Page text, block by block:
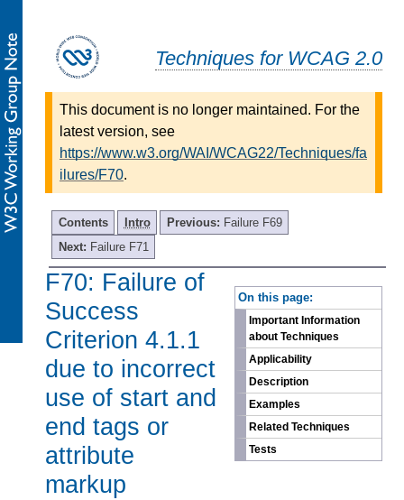
Techniques for WCAG 2.0
This document is no longer maintained. For the
latest version, see
https://www.w3.org/WAI/WCAG22/Techniques/fa
ilures/F70.
Contents Intro Previous: Failure F69
Next: Failure F71
On this page:
Important Information
about Techniques
Applicability
Description
Examples
Related Techniques
Tests
F70: Failure of
Success
Criterion 4.1.1
due to incorrect
use of start and
end tags or
attribute
markup